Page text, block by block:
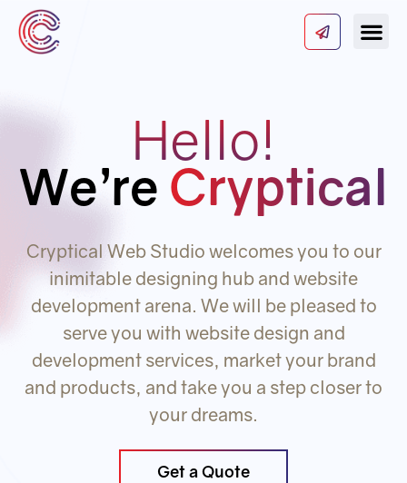
Hello!
We’re Cryptical
Cryptical Web Studio welcomes you to our
inimitable designing hub and website
development arena. We will be pleased to
serve you with website design and
development services, market your brand
and products, and take you a step closer to
your dreams.
Get a Quote